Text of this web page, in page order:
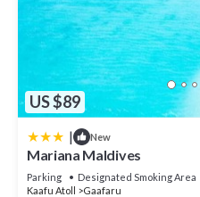
US $89
| New
Mariana Maldives
Parking Designated Smoking Area
Kaafu Atoll
Gaafaru